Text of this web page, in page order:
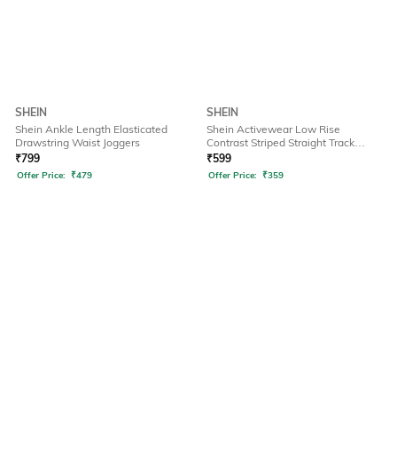
SHEIN
Shein Ankle Length Elasticated
Drawstring Waist Joggers
₹799
Offer Price: ₹479
SHEIN
Shein Activewear Low Rise
Contrast Striped Straight Track
Pants
₹599
Offer Price: ₹359